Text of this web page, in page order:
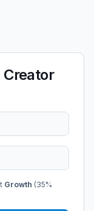
Creator
Growth (35%